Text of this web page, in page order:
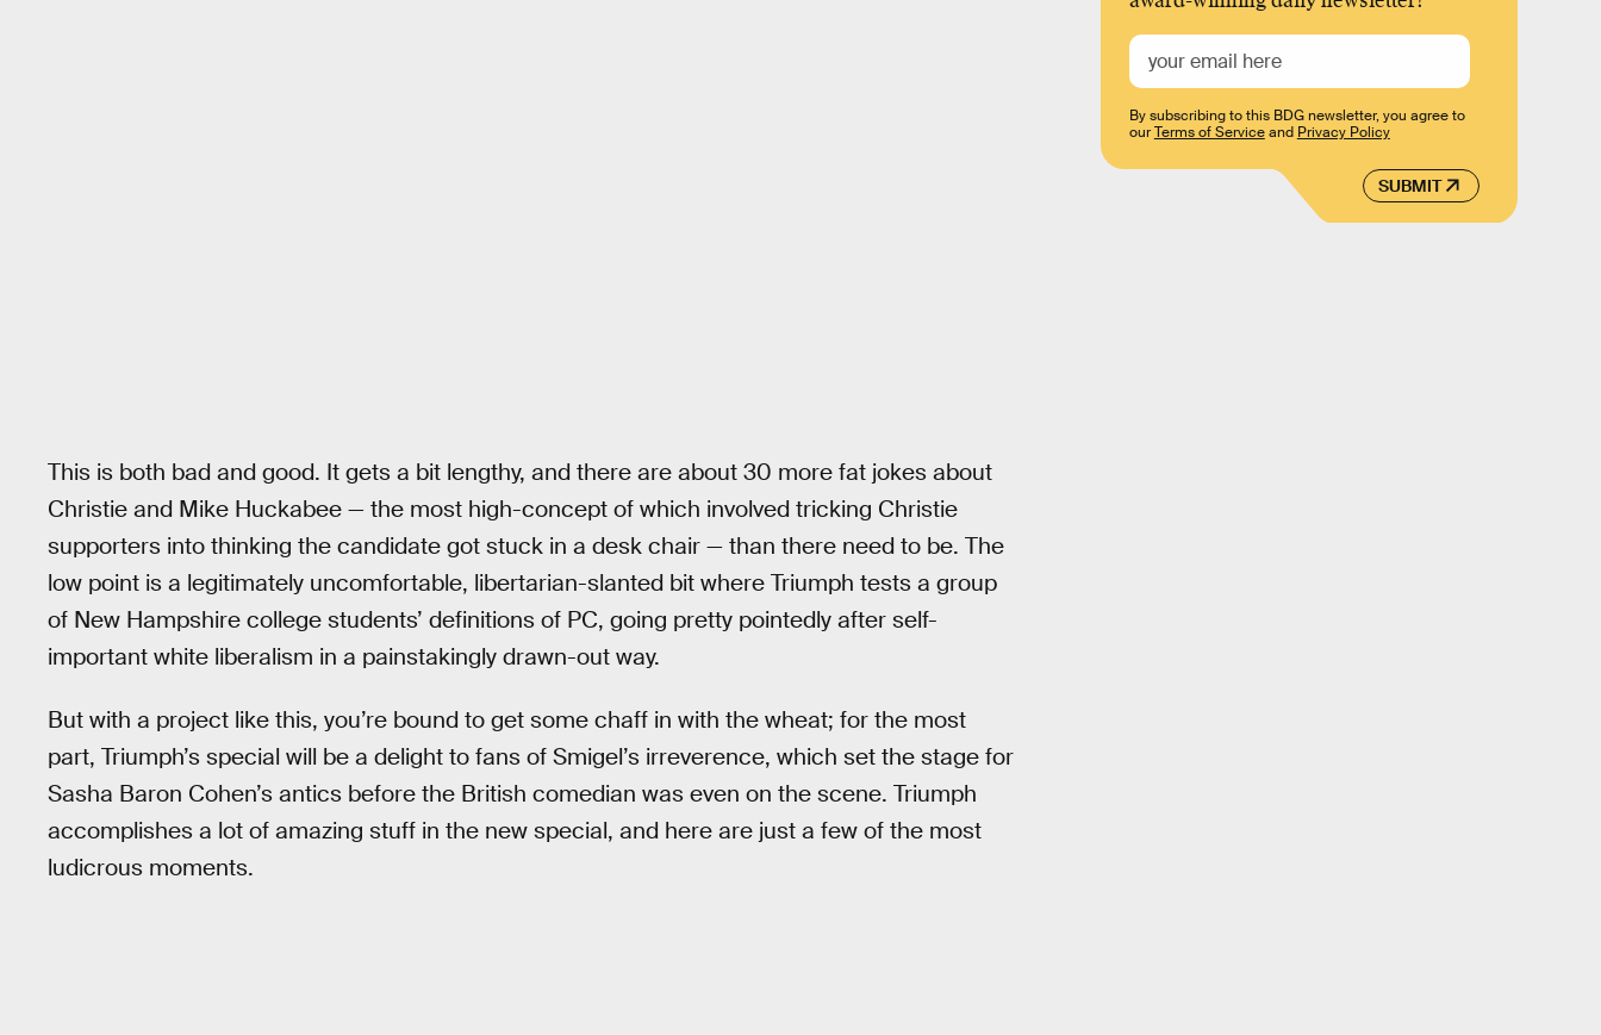
This is both bad and good. It gets a bit lengthy, and there are about 30 more fat jokes about
Christie and Mike Huckabee — the most high-concept of which involved tricking Christie
supporters into thinking the candidate got stuck in a desk chair — than there need to be. The
low point is a legitimately uncomfortable, libertarian-slanted bit where Triumph tests a group
of New Hampshire college students’ definitions of PC, going pretty pointedly after self-
important white liberalism in a painstakingly drawn-out way.
But with a project like this, you’re bound to get some chaff in with the wheat; for the most
part, Triumph’s special will be a delight to fans of Smigel’s irreverence, which set the stage for
Sasha Baron Cohen’s antics before the British comedian was even on the scene. Triumph
accomplishes a lot of amazing stuff in the new special, and here are just a few of the most
ludicrous moments.
SUBMIT
By subscribing to this BDG newsletter, you agree to
ourTerms of Serviceand Privacy Policy